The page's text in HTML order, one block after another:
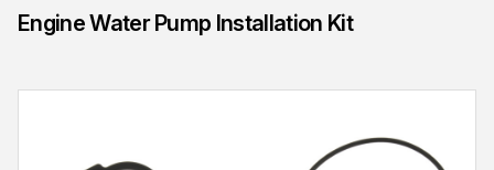
Engine Water Pump Installation Kit